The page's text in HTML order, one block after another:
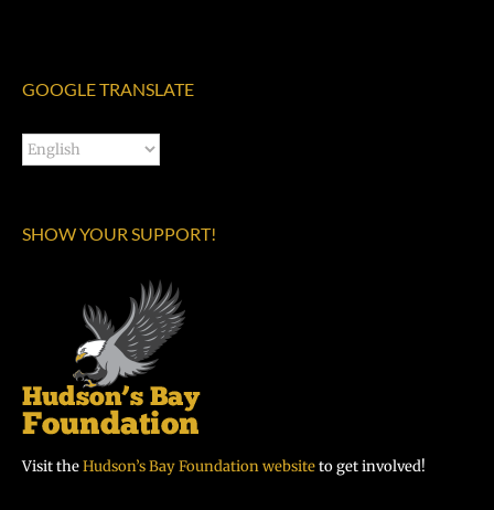
GOOGLE TRANSLATE
SHOW YOUR SUPPORT!
Visit theHudson’s Bay Foundation websiteto get involved!